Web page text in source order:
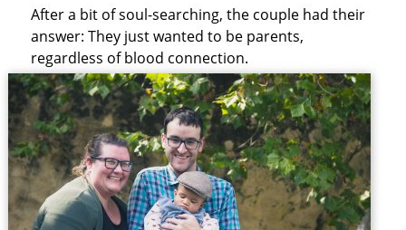
After a bit of soul-searching, the couple had their
answer: They just wanted to be parents,
regardless of blood connection.